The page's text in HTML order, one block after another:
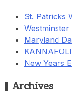
St. Patricks
Maryland
New Years
Archives